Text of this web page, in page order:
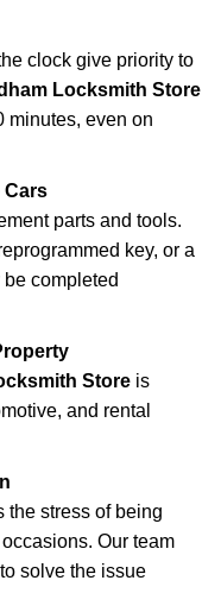
clock give priority to
Locksmith Store
minutes, even on
Cars
parts and tools.
key, or a
completed
Store is
and rental
the stress of being
Our team
solve the issue